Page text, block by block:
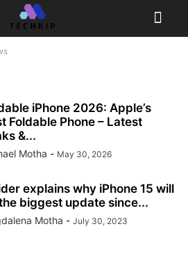
iPhone 2026: Apple’s
Foldable Phone – Latest
&...
Motha - May 30, 2026
explains why iPhone 15 will
biggest update since...
Motha - July 30, 2023